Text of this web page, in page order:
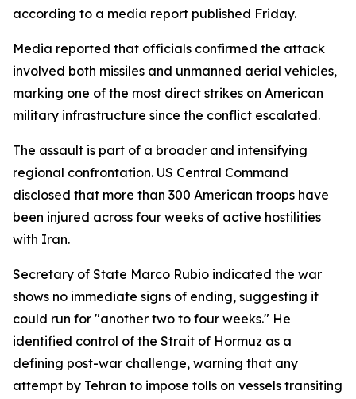
according to a media report published Friday.
Media reported that officials confirmed the attack
involved both missiles and unmanned aerial vehicles,
marking one of the most direct strikes on American
military infrastructure since the conflict escalated.
The assault is part of a broader and intensifying
regional confrontation. US Central Command
disclosed that more than 300 American troops have
been injured across four weeks of active hostilities
with Iran.
Secretary of State Marco Rubio indicated the war
shows no immediate signs of ending, suggesting it
could run for "another two to four weeks." He
identified control of the Strait of Hormuz as a
defining post-war challenge, warning that any
attempt by Tehran to impose tolls on vessels transiting